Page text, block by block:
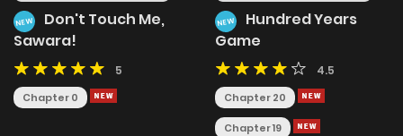
NEW
Don't Touch Me,
Sawara!
5
Chapter 0
NEW
Hundred Years
Game
4.5
Chapter 20
Chapter 19